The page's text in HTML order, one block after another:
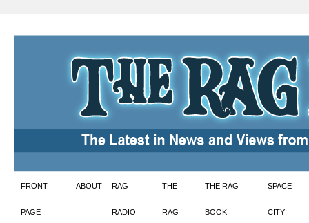
Skip
to
FRONT
PAGE
ABOUT RAG
RADIO
THE
RAG
THE RAG
BOOK
SPACE
CITY!